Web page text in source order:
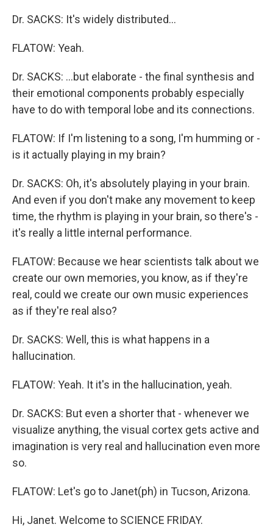
Dr. SACKS: It's widely distributed…
FLATOW: Yeah.
Dr. SACKS: …but elaborate - the final synthesis and
their emotional components probably especially
have to do with temporal lobe and its connections.
FLATOW: If I'm listening to a song, I'm humming or -
is it actually playing in my brain?
Dr. SACKS: Oh, it's absolutely playing in your brain.
And even if you don't make any movement to keep
time, the rhythm is playing in your brain, so there's -
it's really a little internal performance.
FLATOW: Because we hear scientists talk about we
create our own memories, you know, as if they're
real, could we create our own music experiences
as if they're real also?
Dr. SACKS: Well, this is what happens in a
hallucination.
FLATOW: Yeah. It it's in the hallucination, yeah.
Dr. SACKS: But even a shorter that - whenever we
visualize anything, the visual cortex gets active and
imagination is very real and hallucination even more
so.
FLATOW: Let's go to Janet(ph) in Tucson, Arizona.
Hi, Janet. Welcome to SCIENCE FRIDAY.